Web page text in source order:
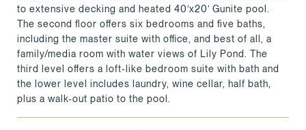
to extensive decking and heated 40’x20’ Gunite pool.
The second floor offers six bedrooms and five baths,
including the master suite with office, and best of all, a
family/media room with water views of Lily Pond. The
third level offers a loft-like bedroom suite with bath and
the lower level includes laundry, wine cellar, half bath,
plus a walk-out patio to the pool.